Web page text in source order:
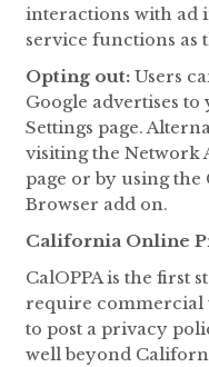
interactions with ad
service functions as
Opting out: Users
Google advertises
Settings page.
visiting the Network
page or by using the
Browser add on.
California Online
CalOPPA is the first
require commercial
to post a privacy
well beyond